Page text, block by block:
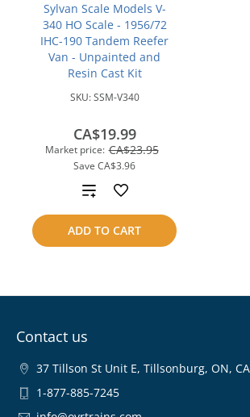
Sylvan Scale Models V-
340 HO Scale - 1956/72
IHC-190 Tandem Reefer
Van - Unpainted and
Resin Cast Kit
SKU:SSM-V340
Market price: CA$23.95
Save CA$3.96
CA$19.99
ADD TO CART
Add
to
compare
Contact us
37 Tillson St Unit E, Tillsonburg, ON,
1-877-885-7245